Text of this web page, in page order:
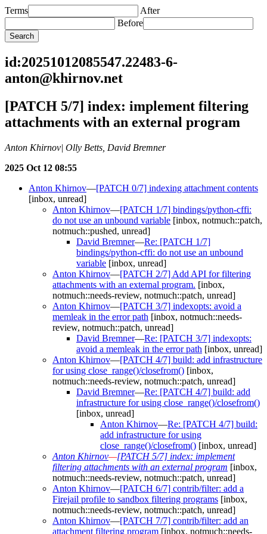
Terms
After
Before
id:20251012085547.22483-6-
anton@khirnov.net
[PATCH 5/7] index: implement filtering
attachments with an external program
Anton Khirnov| Olly Betts, David Bremner
2025 Oct 12 08:55
Anton Khirnov—[PATCH 0/7] indexing attachment contents
[inbox, unread]
Anton Khirnov—[PATCH 1/7] bindings/python-cffi:
do not use an unbound variable [inbox, notmuch::patch,
notmuch::pushed, unread]
David Bremner—Re: [PATCH 1/7]
bindings/python-cffi: do not use an unbound
variable [inbox, unread]
Anton Khirnov—[PATCH 2/7] Add API for filtering
attachments with an external program. [inbox,
notmuch::needs-review, notmuch::patch, unread]
Anton Khirnov—[PATCH 3/7] indexopts: avoid a
memleak in the error path [inbox, notmuch::needs-
review, notmuch::patch, unread]
David Bremner—Re: [PATCH 3/7] indexopts:
avoid a memleak in the error path [inbox, unread]
Anton Khirnov—[PATCH 4/7] build: add infrastructure
for using close_range()/closefrom() [inbox,
notmuch::needs-review, notmuch::patch, unread]
David Bremner—Re: [PATCH 4/7] build: add
infrastructure for using close_range()/closefrom()
[inbox, unread]
Anton Khirnov—Re: [PATCH 4/7] build:
add infrastructure for using
close_range()/closefrom() [inbox, unread]
Anton Khirnov—[PATCH 5/7] index: implement
filtering attachments with an external program [inbox,
notmuch::needs-review, notmuch::patch, unread]
Anton Khirnov—[PATCH 6/7] contrib/filter: add a
Firejail profile to sandbox filtering programs [inbox,
notmuch::needs-review, notmuch::patch, unread]
Anton Khirnov—[PATCH 7/7] contrib/filter: add an
attachment filtering program [inbox, notmuch::needs-